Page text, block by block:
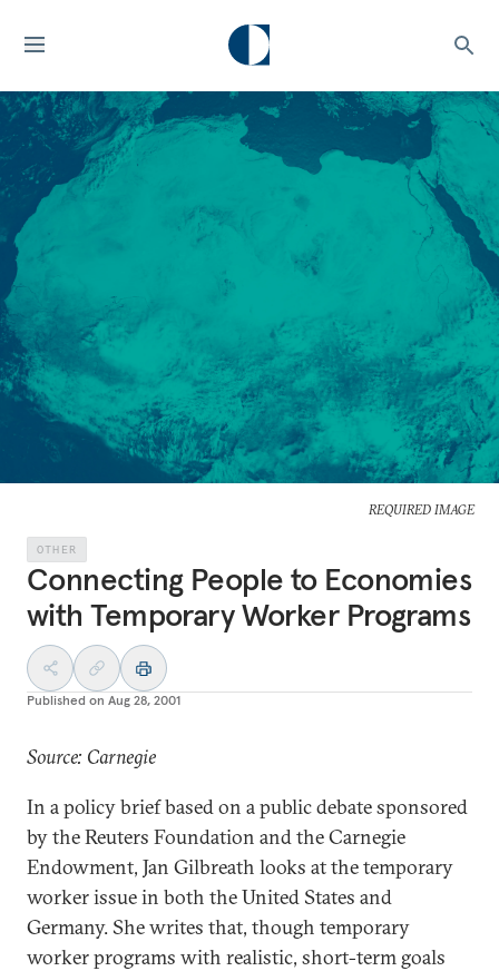
REQUIRED IMAGE
OTHER
Connecting People to Economies
with Temporary Worker Programs
Published on Aug 28, 2001
Source: Carnegie
In a policy brief based on a public debate sponsored
by the Reuters Foundation and the Carnegie
Endowment, Jan Gilbreath looks at the temporary
worker issue in both the United States and
Germany. She writes that, though temporary
worker programs with realistic, short-term goals